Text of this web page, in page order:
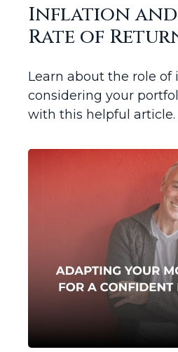
Inflation and
Rate of
Learn about the role of
considering your
with this helpful article.